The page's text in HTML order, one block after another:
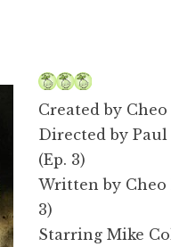
Created by
Directed by
(Ep. 3)
Written by Cheo
3)
Starring Mike